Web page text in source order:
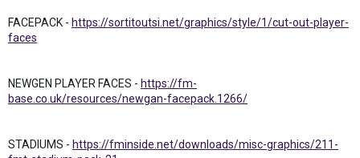
FACEPACK - https://sortitoutsi.net/graphics/style/1/cut-out-player-
faces
NEWGEN PLAYER FACES - https://fm-
base.co.uk/resources/newgan-facepack.1266/
STADIUMS - https://fminside.net/downloads/misc-graphics/211-